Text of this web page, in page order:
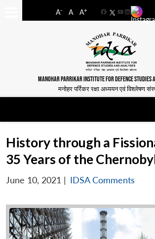
A- A A+
FacebookYouTube
LinkedIn
MANOHAR PARRIKAR INSTITUTE FOR DEFENCE STUDIES
मनोहर पर्रिकर रक्षा अध्ययन एवं विश्लेषण
History through a
35 Years of the
June 10, 2021 | IDSA Comments